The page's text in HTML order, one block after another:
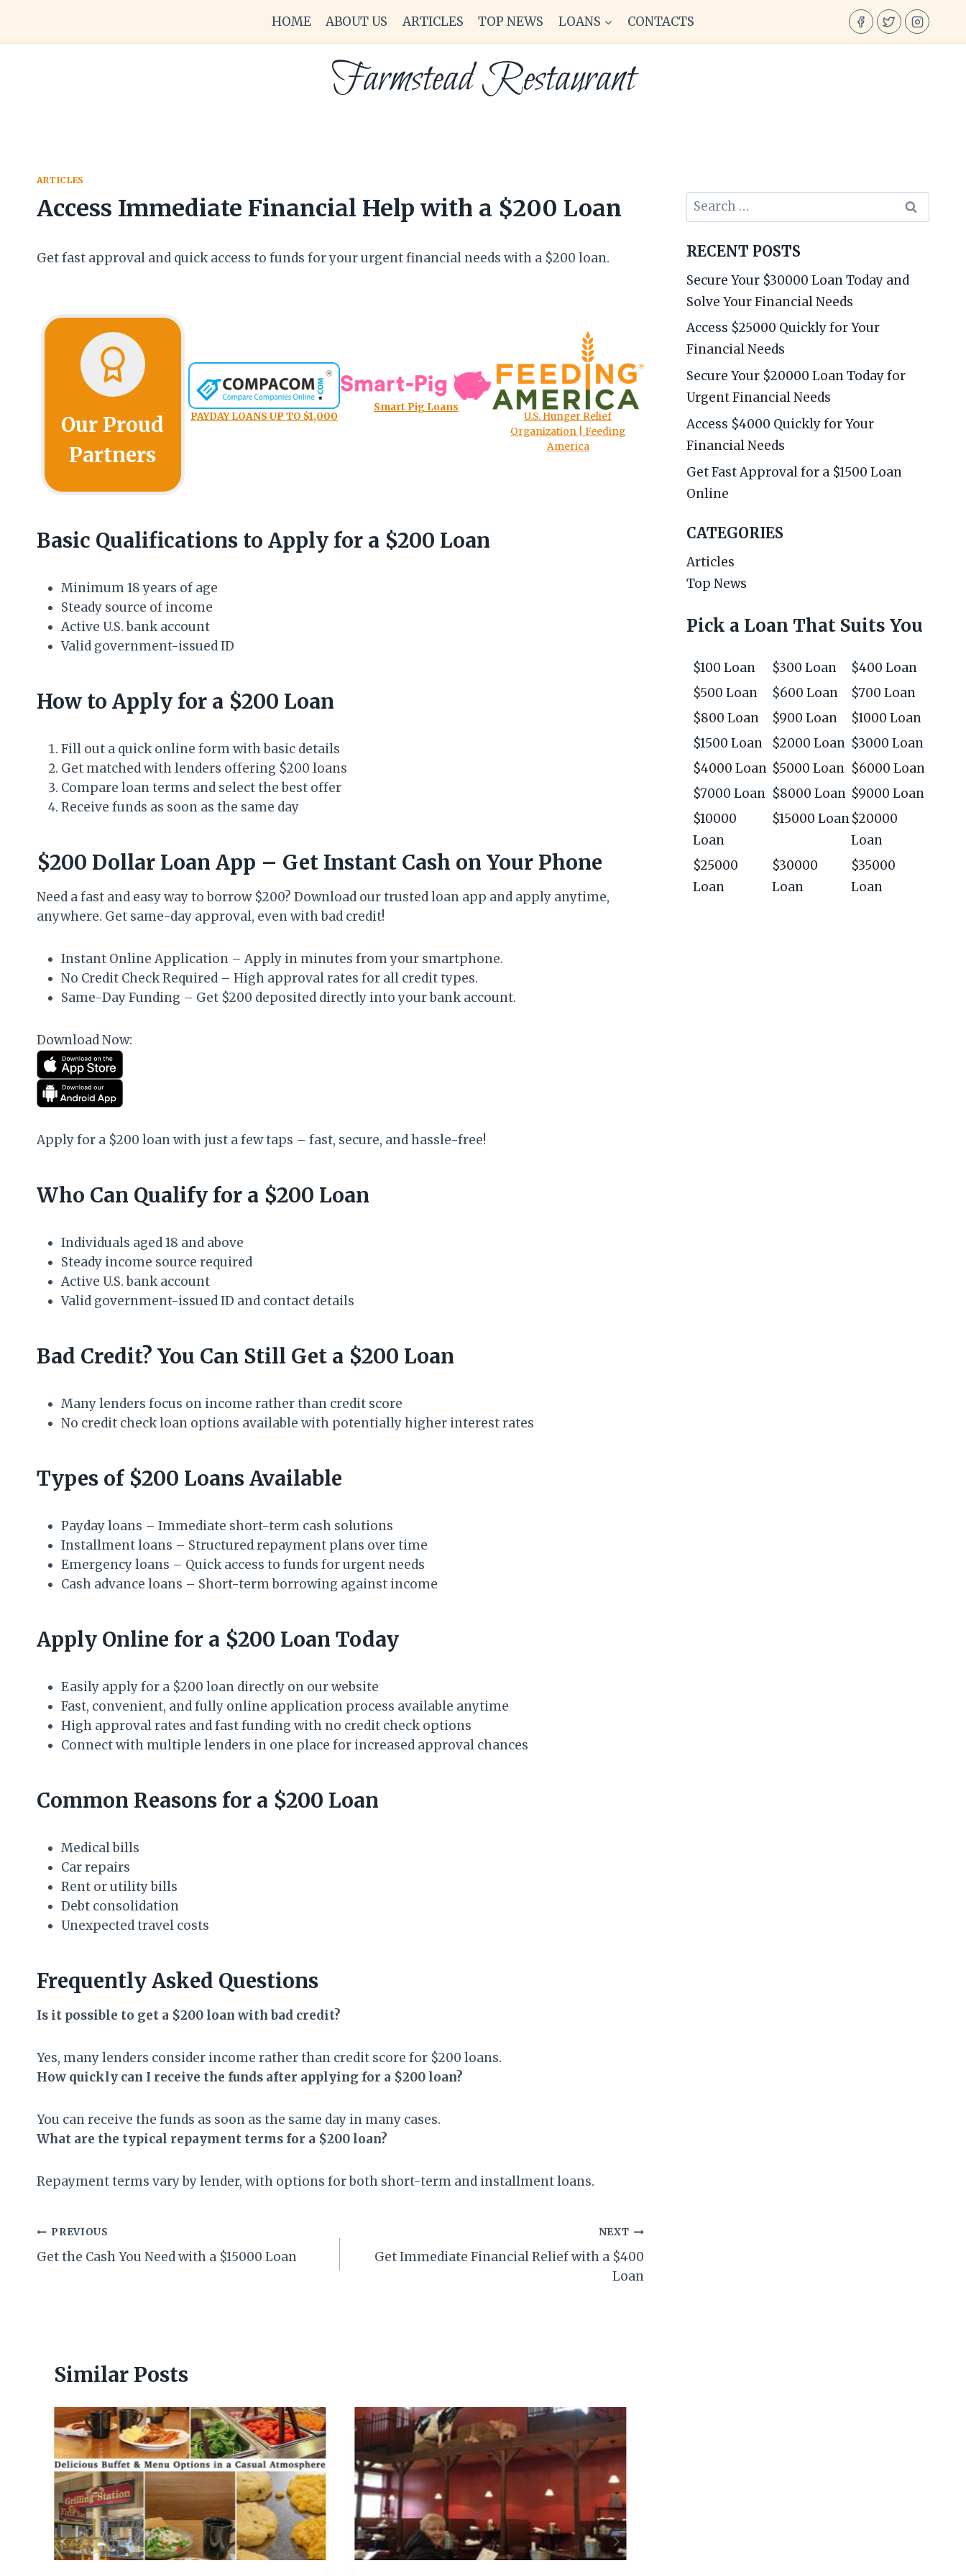
content
HOME ABOUT US ARTICLES TOP NEWS LOANS CONTACTS
Farmstead Restaurant
ARTICLES
Access Immediate Financial Help with a $200 Loan
Get fast approval and quick access to funds for your urgent financial needs with a $200 loan.
Our Proud
Partners
PAYDAY LOANS UP TO $1,000
Smart Pig Loans
U.S. Hunger Relief
Organization | Feeding
America
Basic Qualifications to Apply for a $200 Loan
Minimum 18 years of age
Steady source of income
Active U.S. bank account
Valid government-issued ID
How to Apply for a $200 Loan
Fill out a quick online form with basic details
Get matched with lenders offering $200 loans
Compare loan terms and select the best offer
Receive funds as soon as the same day
$200 Dollar Loan App – Get Instant Cash on Your Phone
Need a fast and easy way to borrow $200? Download our trusted loan app and apply anytime,
anywhere. Get same-day approval, even with bad credit!
Instant Online Application – Apply in minutes from your smartphone.
No Credit Check Required – High approval rates for all credit types.
Same-Day Funding – Get $200 deposited directly into your bank account.
Download Now:
Apply for a $200 loan with just a few taps – fast, secure, and hassle-free!
Who Can Qualify for a $200 Loan
Individuals aged 18 and above
Steady income source required
Active U.S. bank account
Valid government-issued ID and contact details
Bad Credit? You Can Still Get a $200 Loan
Many lenders focus on income rather than credit score
No credit check loan options available with potentially higher interest rates
Types of $200 Loans Available
Payday loans – Immediate short-term cash solutions
Installment loans – Structured repayment plans over time
Emergency loans – Quick access to funds for urgent needs
Cash advance loans – Short-term borrowing against income
Apply Online for a $200 Loan Today
Easily apply for a $200 loan directly on our website
Fast, convenient, and fully online application process available anytime
High approval rates and fast funding with no credit check options
Connect with multiple lenders in one place for increased approval chances
Common Reasons for a $200 Loan
Medical bills
Car repairs
Rent or utility bills
Debt consolidation
Unexpected travel costs
Frequently Asked Questions
Is it possible to get a $200 loan with bad credit?
Yes, many lenders consider income rather than credit score for $200 loans.
How quickly can I receive the funds after applying for a $200 loan?
You can receive the funds as soon as the same day in many cases.
What are the typical repayment terms for a $200 loan?
Repayment terms vary by lender, with options for both short-term and installment loans.
Post
navigation
PREVIOUS
Get the Cash You Need with a $15000 Loan
NEXT
Get Immediate Financial Relief with a $400
Loan
Similar Posts
Search
for:
RECENT POSTS
Secure Your $30000 Loan Today and
Solve Your Financial Needs
Access $25000 Quickly for Your
Financial Needs
Secure Your $20000 Loan Today for
Urgent Financial Needs
Access $4000 Quickly for Your
Financial Needs
Get Fast Approval for a $1500 Loan
Online
CATEGORIES
Articles
Top News
Pick a Loan That Suits You
$100 Loan $300 Loan
$400 Loan
$500 Loan
$600 Loan
$700 Loan
$800 Loan
$900 Loan
$1000 Loan
$1500 Loan
$2000 Loan $3000 Loan
$4000 Loan $5000 Loan $6000 Loan
$7000 Loan $8000 Loan $9000 Loan
$10000
Loan
$15000 Loan$20000
Loan
$25000
Loan
$30000
Loan
$35000
Loan